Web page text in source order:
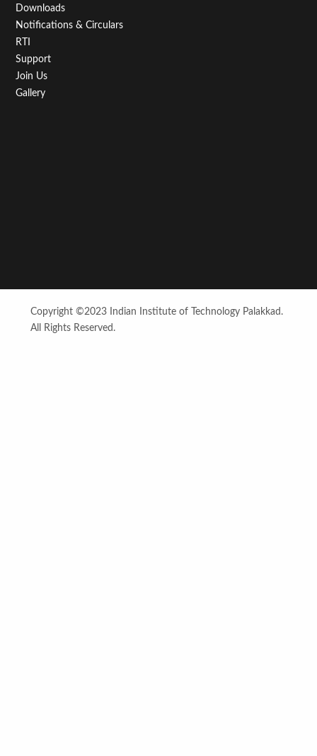
Downloads
Notifications & Circulars
RTI
Support
Join Us
Gallery
Copyright ©2023 Indian Institute of Technology Palakkad.
All Rights Reserved.